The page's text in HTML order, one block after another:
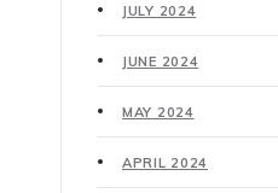
JULY 2024
JUNE 2024
MAY 2024
APRIL 2024